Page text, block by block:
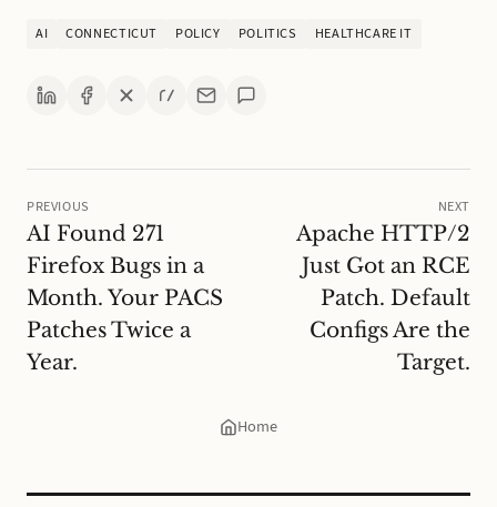
AI CONNECTICUT POLICY POLITICS HEALTHCARE IT
PREVIOUS
AI Found 271
Firefox Bugs in a
Month. Your PACS
Patches Twice a
Year.
NEXT
Apache HTTP/2
Just Got an RCE
Patch. Default
Configs Are the
Target.
Home